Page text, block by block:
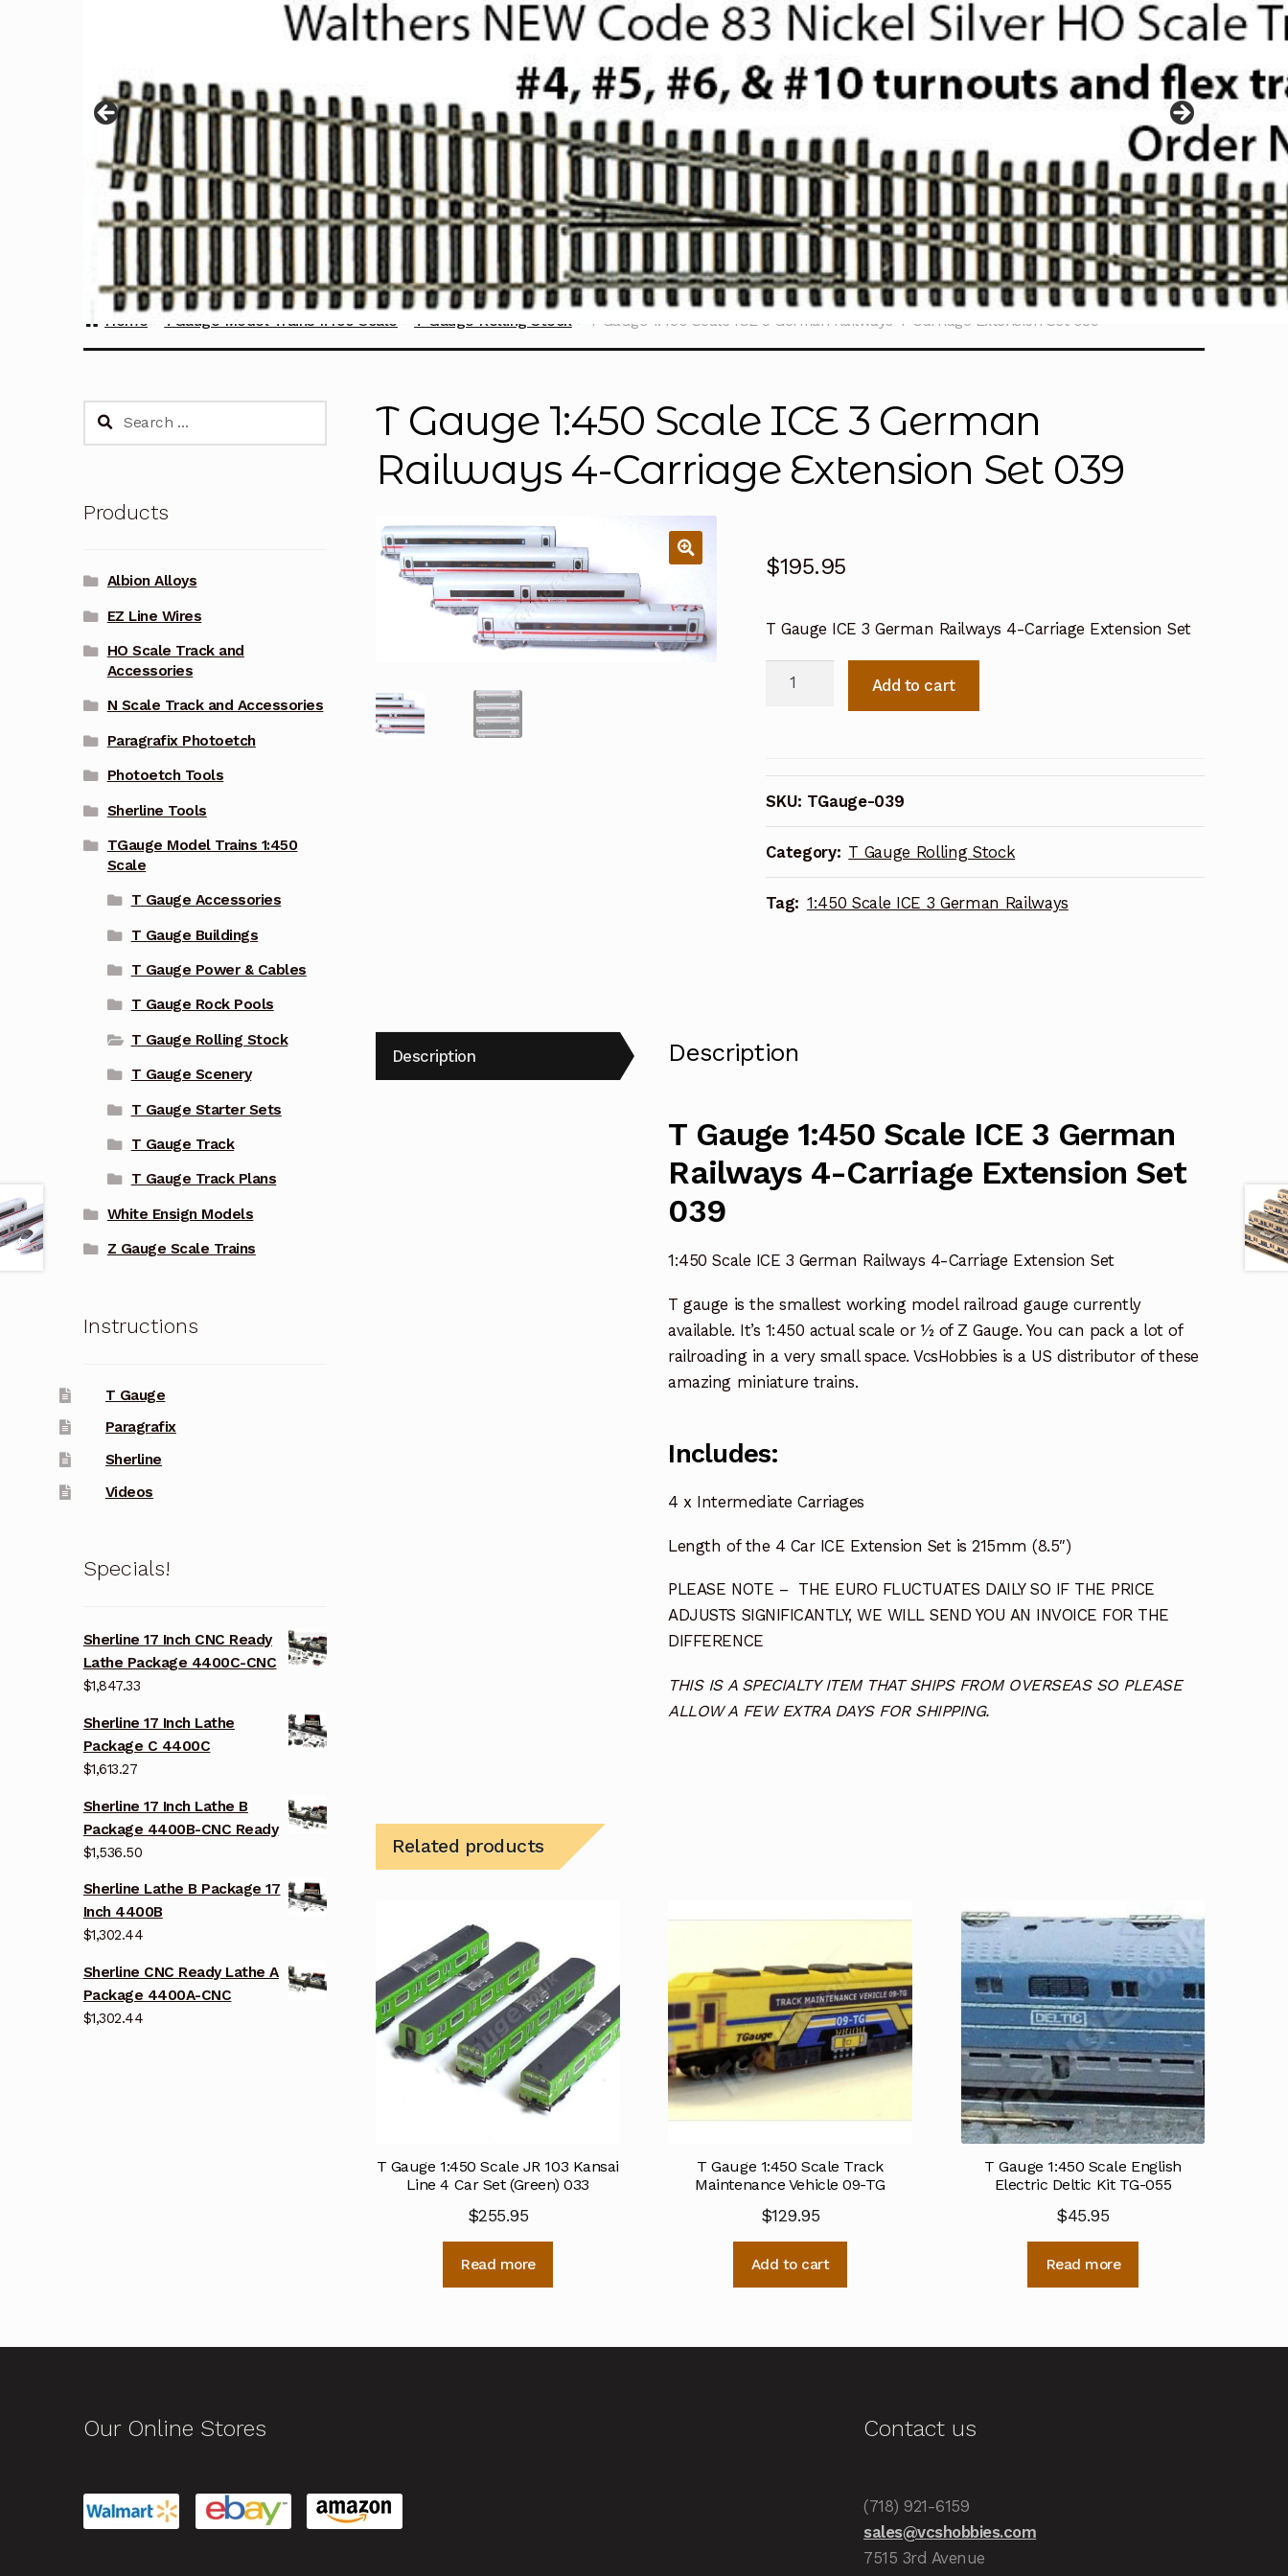
Home TGauge Model Trains 1:450 Scale T Gauge Rolling Stock T Gauge 1:450 Scale ICE 3 German Railways 4-Carriage Extension Set 039
T Gauge 1:450 Scale ICE 3 German
Railways 4-Carriage Extension Set 039
$195.95
T Gauge ICE 3 German Railways 4-Carriage Extension Set
ICE
3
German
Railways
4-
Carriage
Add to cart
SKU: TGauge-039
Category: T Gauge Rolling Stock
Tag: 1:450 Scale ICE 3 German Railways
Description Description
T Gauge 1:450 Scale ICE 3 German
Railways 4-Carriage Extension Set
039
1:450 Scale ICE 3 German Railways 4-Carriage Extension Set
T gauge is the smallest working model railroad gauge currently
available. It’s 1:450 actual scale or ½ of Z Gauge. You can pack a lot of
railroading in a very small space. VcsHobbies is a US distributor of these
amazing miniature trains.
Includes:
4 x Intermediate Carriages
Length of the 4 Car ICE Extension Set is 215mm (8.5″)
PLEASE NOTE – THE EURO FLUCTUATES DAILY SO IF THE PRICE
ADJUSTS SIGNIFICANTLY, WE WILL SEND YOU AN INVOICE FOR THE
DIFFERENCE
THIS IS A SPECIALTY ITEM THAT SHIPS FROM OVERSEAS SO PLEASE
ALLOW A FEW EXTRA DAYS FOR SHIPPING.
Related products
T Gauge 1:450 Scale JR 103 Kansai
Line 4 Car Set (Green) 033
$255.95
Read more
T Gauge 1:450 Scale Track
Maintenance Vehicle 09-TG
$129.95
Add to cart
T Gauge 1:450 Scale English
Electric Deltic Kit TG-055
$45.95
Read more
Search
Products
Albion Alloys
EZ Line Wires
HO Scale Track and
Accessories
N Scale Track and Accessories
Paragrafix Photoetch
Photoetch Tools
Sherline Tools
TGauge Model Trains 1:450
Scale
T Gauge Accessories
T Gauge Buildings
T Gauge Power & Cables
T Gauge Rock Pools
T Gauge Rolling Stock
T Gauge Scenery
T Gauge Starter Sets
T Gauge Track
T Gauge Track Plans
White Ensign Models
Z Gauge Scale Trains
Instructions
T Gauge
Paragrafix
Sherline
Videos
Specials!
Sherline 17 Inch CNC Ready
Lathe Package 4400C-CNC
$1,847.33
Sherline 17 Inch Lathe
Package C 4400C
$1,613.27
Sherline 17 Inch Lathe B
Package 4400B-CNC Ready
$1,536.50
Sherline Lathe B Package 17
Inch 4400B
$1,302.44
Sherline CNC Ready Lathe A
Package 4400A-CNC
$1,302.44
Our Online Stores Contact us
(718) 921-6159
sales@vcshobbies.com
7515 3rd Avenue